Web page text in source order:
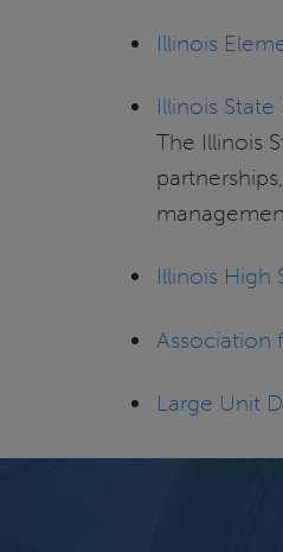
Illinois
Illinois
The Illinois
Illinois High
Association
Large Unit